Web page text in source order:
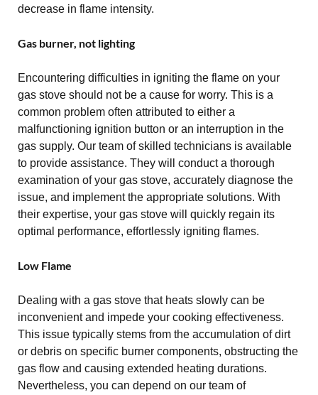
decrease in flame intensity.
Gas burner, not lighting
Encountering difficulties in igniting the flame on your
gas stove should not be a cause for worry. This is a
common problem often attributed to either a
malfunctioning ignition button or an interruption in the
gas supply. Our team of skilled technicians is available
to provide assistance. They will conduct a thorough
examination of your gas stove, accurately diagnose the
issue, and implement the appropriate solutions. With
their expertise, your gas stove will quickly regain its
optimal performance, effortlessly igniting flames.
Low Flame
Dealing with a gas stove that heats slowly can be
inconvenient and impede your cooking effectiveness.
This issue typically stems from the accumulation of dirt
or debris on specific burner components, obstructing the
gas flow and causing extended heating durations.
Nevertheless, you can depend on our team of